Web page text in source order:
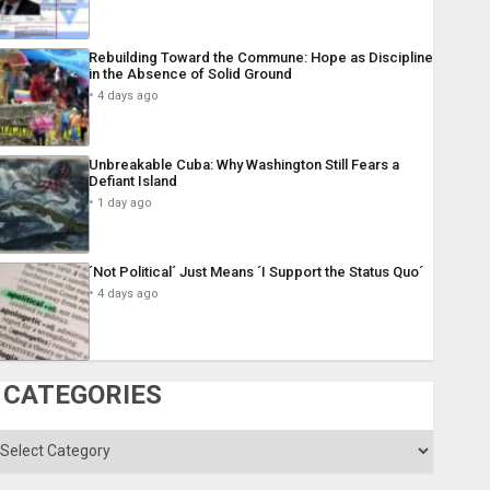
Rebuilding Toward the Commune: Hope as Discipline
in the Absence of Solid Ground
4 days ago
Unbreakable Cuba: Why Washington Still Fears a
Defiant Island
1 day ago
´Not Political´ Just Means ´I Support the Status Quo´
4 days ago
CATEGORIES
Categories